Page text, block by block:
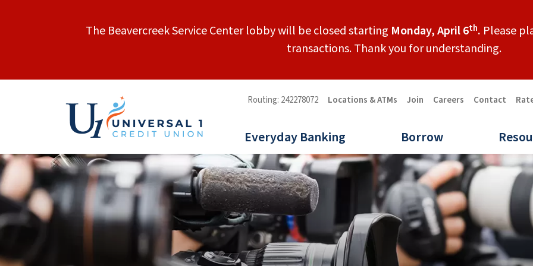
The Beavercreek Service Center lobby will be closed starting Monday, April 6th. Please
transactions. Thank you for understanding.
Routing: 242278072 Locations & ATMs Join Careers Contact
Everyday Banking Borrow